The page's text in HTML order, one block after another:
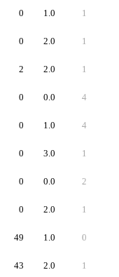
0 1.0 1
0 2.0 1
2 2.0 1
0 0.0 4
0 1.0 4
0 3.0 1
0 0.0 2
0 2.0 1
49 1.0 0
43 2.0 1